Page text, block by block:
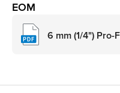
EOM
6 mm (1/4") Pro-